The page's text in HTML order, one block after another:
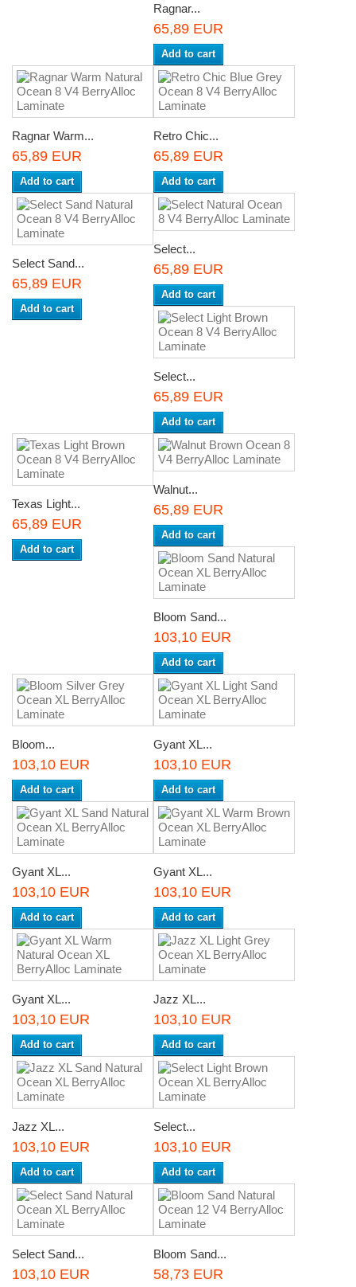
Ragnar...
65,89 EUR
Add to cart
Ragnar Warm...
65,89 EUR
Add to cart
Retro Chic...
65,89 EUR
Add to cart
Select Sand...
65,89 EUR
Add to cart
Select...
65,89 EUR
Add to cart
Select...
65,89 EUR
Add to cart
Texas Light...
65,89 EUR
Add to cart
Walnut...
65,89 EUR
Add to cart
Bloom Sand...
103,10 EUR
Add to cart
Bloom...
103,10 EUR
Add to cart
Gyant XL...
103,10 EUR
Add to cart
Gyant XL...
103,10 EUR
Add to cart
Gyant XL...
103,10 EUR
Add to cart
Gyant XL...
103,10 EUR
Add to cart
Jazz XL...
103,10 EUR
Add to cart
Jazz XL...
103,10 EUR
Add to cart
Select...
103,10 EUR
Add to cart
Select Sand...
103,10 EUR
Bloom Sand...
58,73 EUR